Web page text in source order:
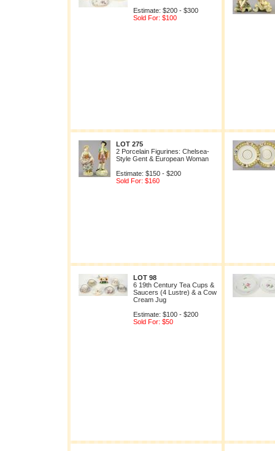
Estimate: $200 - $300
Sold For: $100
LOT 275
2 Porcelain Figurines: Chelsea-
Style Gent & European Woman
Estimate: $150 - $200
Sold For: $160
LOT 98
6 19th Century Tea Cups &
Saucers (4 Lustre) & a Cow
Cream Jug
Estimate: $100 - $200
Sold For: $50